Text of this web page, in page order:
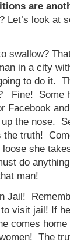
are
Let’s look at
swallow?
in a city
to do it.
Fine! Some
Facebook
the nose.
truth!
she
do
man!
Jail!
visit jail! If
comes
The